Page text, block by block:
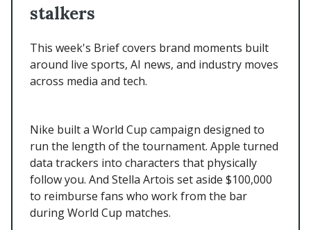
stalkers
This week's Brief covers brand moments built
around live sports, AI news, and industry moves
across media and tech.
Nike built a World Cup campaign designed to
run the length of the tournament. Apple turned
data trackers into characters that physically
follow you. And Stella Artois set aside $100,000
to reimburse fans who work from the bar
during World Cup matches.